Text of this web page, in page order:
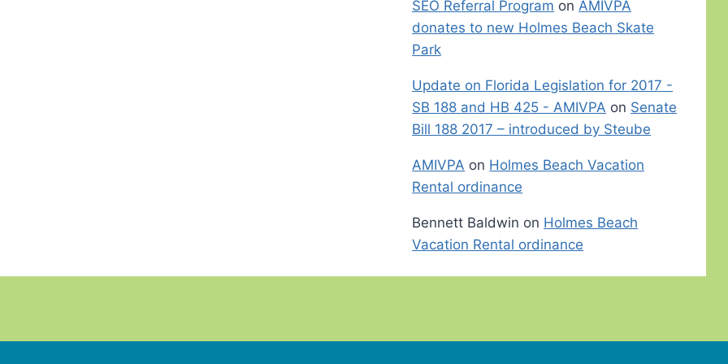
SEO Referral Program on AMIVPA
donates to new Holmes Beach Skate
Park
Update on Florida Legislation for 2017 -
SB 188 and HB 425 - AMIVPA on Senate
Bill 188 2017 – introduced by Steube
AMIVPA on Holmes Beach Vacation
Rental ordinance
Bennett Baldwin on Holmes Beach
Vacation Rental ordinance